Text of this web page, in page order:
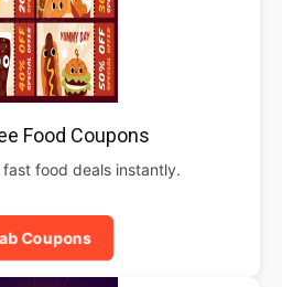
Food Coupons
food deals instantly.
Coupons